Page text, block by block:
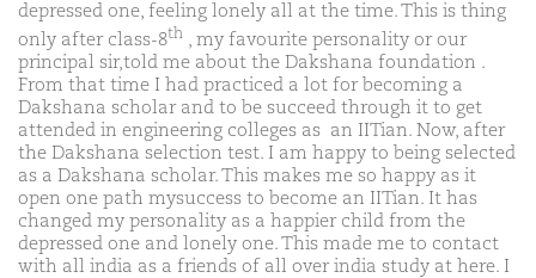
depressed one, feeling lonely all at the time. This is thing
only after class-8th
, my favourite personality or our
principal sir,told me about the Dakshana foundation .
From that time I had practiced a lot for becoming a
Dakshana scholar and to be succeed through it to get
attended in engineering colleges as an IITian. Now, after
the Dakshana selection test. I am happy to being selected
as a Dakshana scholar. This makes me so happy as it
open one path mysuccess to become an IITian. It has
changed my personality as a happier child from the
depressed one and lonely one. This made me to contact
with all india as a friends of all over india study at here. I